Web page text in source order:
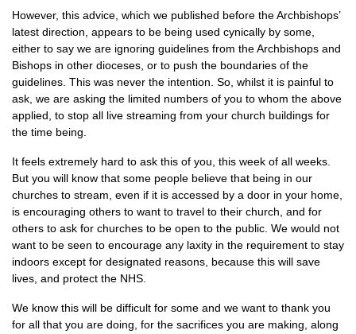
However, this advice, which we published before the Archbishops’
latest direction, appears to be being used cynically by some,
either to say we are ignoring guidelines from the Archbishops and
Bishops in other dioceses, or to push the boundaries of the
guidelines. This was never the intention. So, whilst it is painful to
ask, we are asking the limited numbers of you to whom the above
applied, to stop all live streaming from your church buildings for
the time being.
It feels extremely hard to ask this of you, this week of all weeks.
But you will know that some people believe that being in our
churches to stream, even if it is accessed by a door in your home,
is encouraging others to want to travel to their church, and for
others to ask for churches to be open to the public. We would not
want to be seen to encourage any laxity in the requirement to stay
indoors except for designated reasons, because this will save
lives, and protect the NHS.
We know this will be difficult for some and we want to thank you
for all that you are doing, for the sacrifices you are making, along